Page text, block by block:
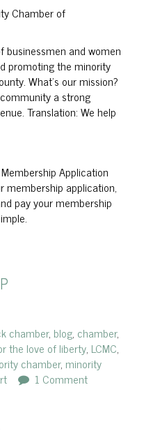
Chamber of
businessmen and women
promoting the minority
What’s our mission?
a strong
Translation: We help
Application
membership application,
pay your membership
chamber,blog, chamber,
the love of liberty, LCMC,
chamber, minority
1 Comment